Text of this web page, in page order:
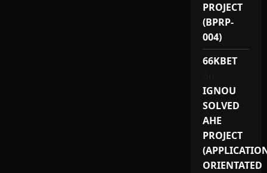
PROJECT
(BPRP-
004)
66KBET
IGNOU
SOLVED
AHE
PROJECT
ORIENTATED